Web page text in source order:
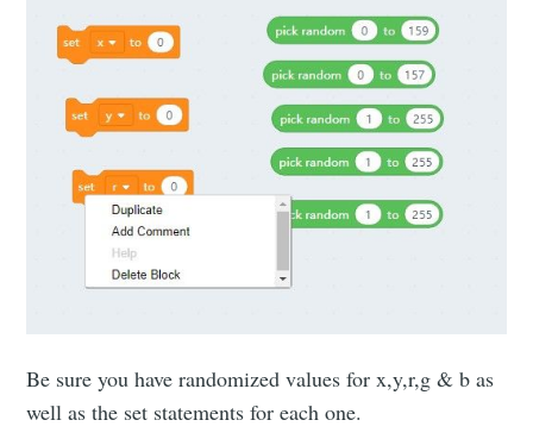
Be sure you have randomized values for x,y,r,g & b as
well as the set statements for each one.